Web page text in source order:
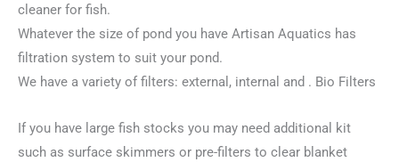
cleaner for fish.
Whatever the size of pond you have Artisan Aquatics has
filtration system to suit your pond.
We have a variety of filters: external, internal and . Bio Filters
If you have large fish stocks you may need additional kit
such as surface skimmers or pre-filters to clear blanket